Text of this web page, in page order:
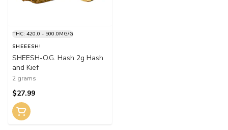
THC: 420.0 - 500.0MG/G
SHEEESH!
SHEESH-O.G. Hash 2g Hash
and Kief
2 grams
$27.99